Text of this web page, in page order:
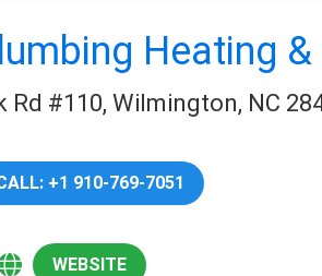
Heating &
Rd #110, Wilmington, NC
+1 910-769-7051
WEBSITE